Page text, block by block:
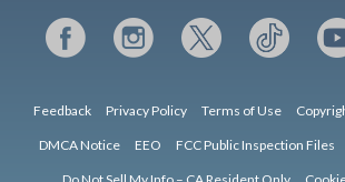
Feedback Privacy Policy Terms of Use
DMCA Notice EEO FCC Public Inspection Files